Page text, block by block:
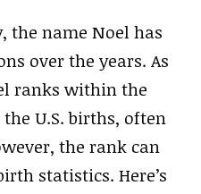
the name Noel has
over the years. As
ranks within the
U.S. births, often
the rank can
statistics. Here’s